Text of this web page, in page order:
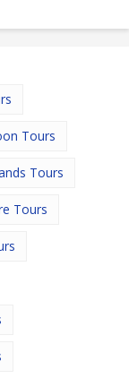
Tours
Tours
Tours